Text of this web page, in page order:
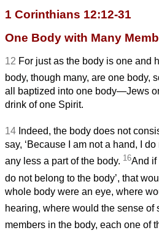
1 Corinthians 12:12-31
One Body with Many
12 For just as the body is one and
body, though many, are one body,
all baptized into one body—Jews
drink of one Spirit.
14 Indeed, the body does not
say, ‘Because I am not a hand, I
any less a part of the body. 16And if
do not belong to the body’, that
whole body were an eye, where
hearing, where would the sense of
members in the body, each one of